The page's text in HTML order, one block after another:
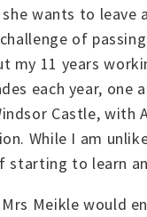
wants to
of
my 11 years
each year,
Castle,
While I am
starting to learn
Meikle would